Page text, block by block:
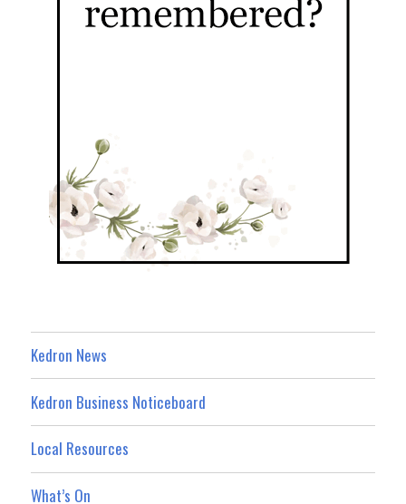
Kedron News
Kedron Business Noticeboard
Local Resources
What’s On